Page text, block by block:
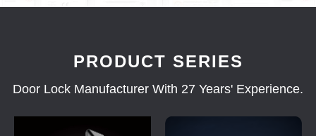
PRODUCT SERIES
Door Lock Manufacturer With 27 Years' Experience.